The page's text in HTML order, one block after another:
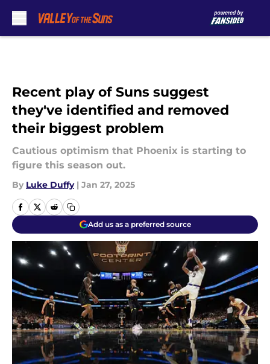
Recent play of Suns suggest
they've identified and removed
their biggest problem
Cautious optimism that Phoenix is starting to
figure this season out.
By Luke Duffy | Jan 27, 2025
Add us as a preferred source